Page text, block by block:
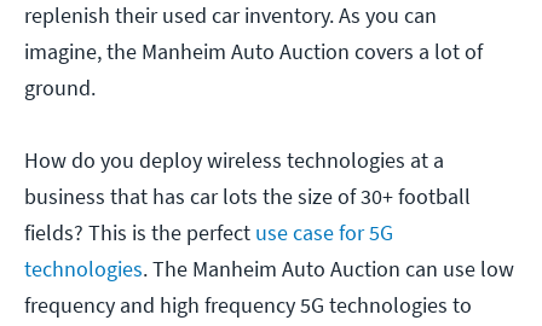
replenish their used car inventory. As you can
imagine, the Manheim Auto Auction covers a lot of
ground.
How do you deploy wireless technologies at a
business that has car lots the size of 30+ football
fields? This is the perfect use case for 5G
technologies. The Manheim Auto Auction can use low
frequency and high frequency 5G technologies to